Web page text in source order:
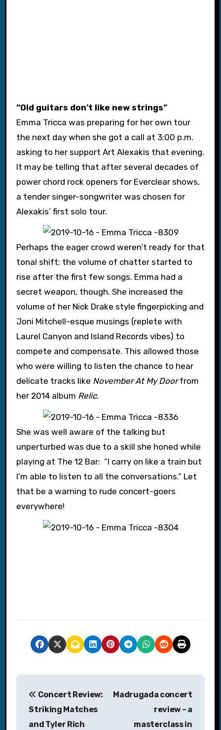
“Old guitars don’t like new strings”
Emma Tricca was preparing for her own tour
the next day when she got a call at 3:00 p.m.
asking to her support Art Alexakis that evening.
It may be telling that after several decades of
power chord rock openers for Everclear shows,
a tender singer-songwriter was chosen for
Alexakis’ first solo tour.
Perhaps the eager crowd weren’t ready for that
tonal shift; the volume of chatter started to
rise after the first few songs. Emma had a
secret weapon, though. She increased the
volume of her Nick Drake style fingerpicking and
Joni Mitchell-esque musings (replete with
Laurel Canyon and Island Records vibes) to
compete and compensate. This allowed those
who were willing to listen the chance to hear
delicate tracks like November At My Doorfrom
her 2014 album Relic.
She was well aware of the talking but
unperturbed was due to a skill she honed while
playing at The 12 Bar: “I carry on like a train but
I’m able to listen to all the conversations.” Let
that be a warning to rude concert-goers
everywhere!
P
Concert Review:
Striking Matches
and Tyler Rich
Madrugada concert
review – a
masterclass in